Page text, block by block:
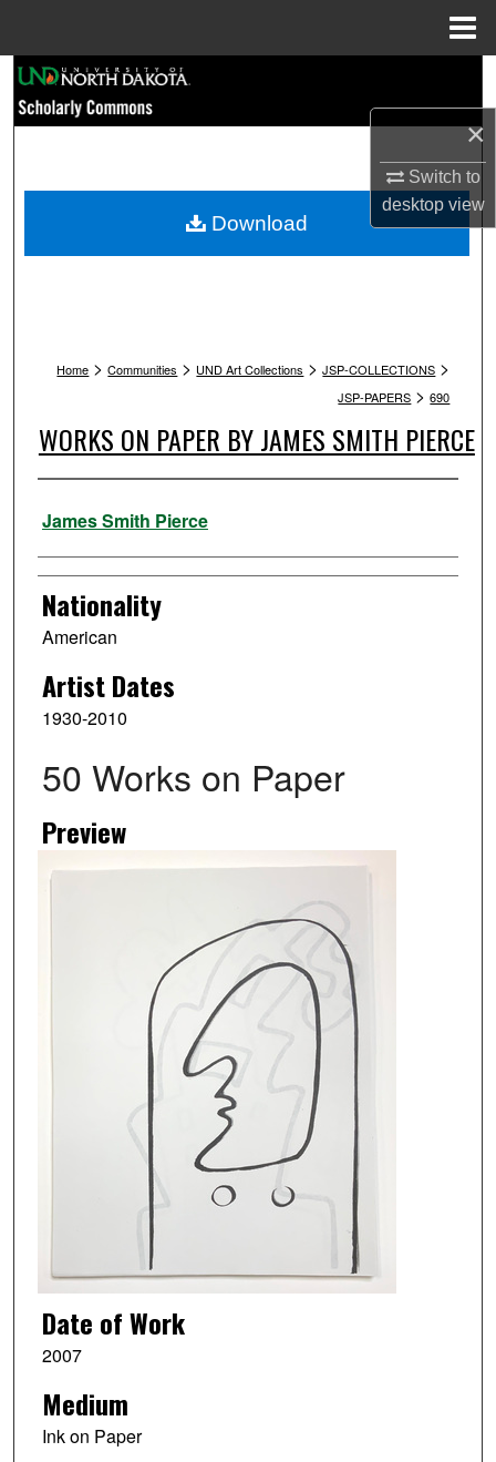
×
Switch to
desktopview
Browse Collections
My Account
Home > Communities > UND Art Collections > JSP-COLLECTIONS >
JSP-PAPERS > 690
WORKS ON PAPER BY JAMES SMITH PIERCE
Artist
James Smith Pierce
Nationality
American
Artist Dates
1930-2010
50 Works on Paper
Preview
Date of Work
2007
Medium
Ink on Paper
Download